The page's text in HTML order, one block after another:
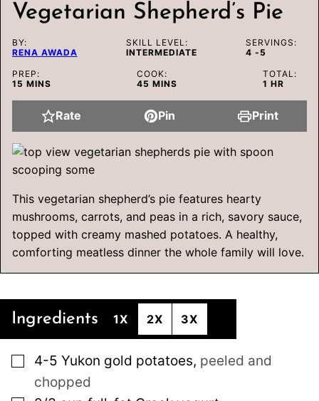
Vegetarian Shepherd’s Pie
BY:
RENA AWADA
SKILL LEVEL:
INTERMEDIATE
SERVINGS:
4 -5
PREP:
15 MINUTES
MINS
COOK:
45 MINUTES
MINS
TOTAL:
1 HOUR
HR
Rate Pin Print
This vegetarian shepherd’s pie features hearty
mushrooms, carrots, and peas in a rich, savory sauce,
topped with creamy mashed potatoes. A healthy,
comforting meatless dinner the whole family will love.
Ingredients 1X 2X 3X
▢
4-5 Yukon gold potatoes, peeled and
chopped